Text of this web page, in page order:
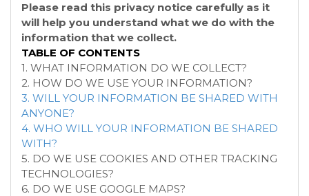
Please read this privacy notice carefully as it
will help you understand what we do with the
information that we collect.
TABLE OF CONTENTS
1. WHAT INFORMATION DO WE COLLECT?
2. HOW DO WE USE YOUR INFORMATION?
3. WILL YOUR INFORMATION BE SHARED WITH
ANYONE?
4. WHO WILL YOUR INFORMATION BE SHARED
WITH?
5. DO WE USE COOKIES AND OTHER TRACKING
TECHNOLOGIES?
6. DO WE USE GOOGLE MAPS?